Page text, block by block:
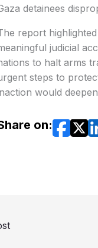
detainees
report
judicial
to halt arms
steps to
would
on: